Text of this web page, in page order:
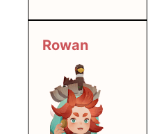
Rowan